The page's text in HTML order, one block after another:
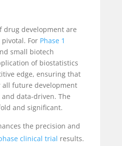
drug development are
For Phase 1
small biotech
of biostatistics
edge, ensuring that
future development
data-driven. The
and significant.
the precision and
clinical trial results.